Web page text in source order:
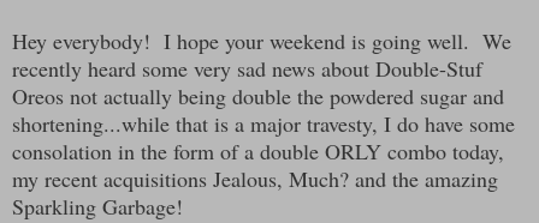
Hey everybody! I hope your weekend is going well. We
recently heard some very sad news about Double-Stuf
Oreos not actually being double the powdered sugar and
shortening...while that is a major travesty, I do have some
consolation in the form of a double ORLY combo today,
my recent acquisitions Jealous, Much? and the amazing
Sparkling Garbage!